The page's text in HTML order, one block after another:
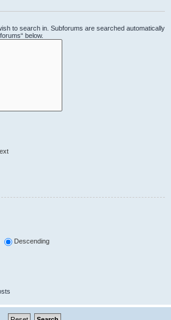
to search in. Subforums are searched automatically
below.
Descending